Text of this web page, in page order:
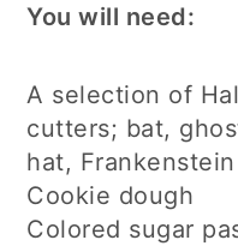
You will need:
A selection of
cutters; bat,
hat,
Cookie dough
Colored sugar